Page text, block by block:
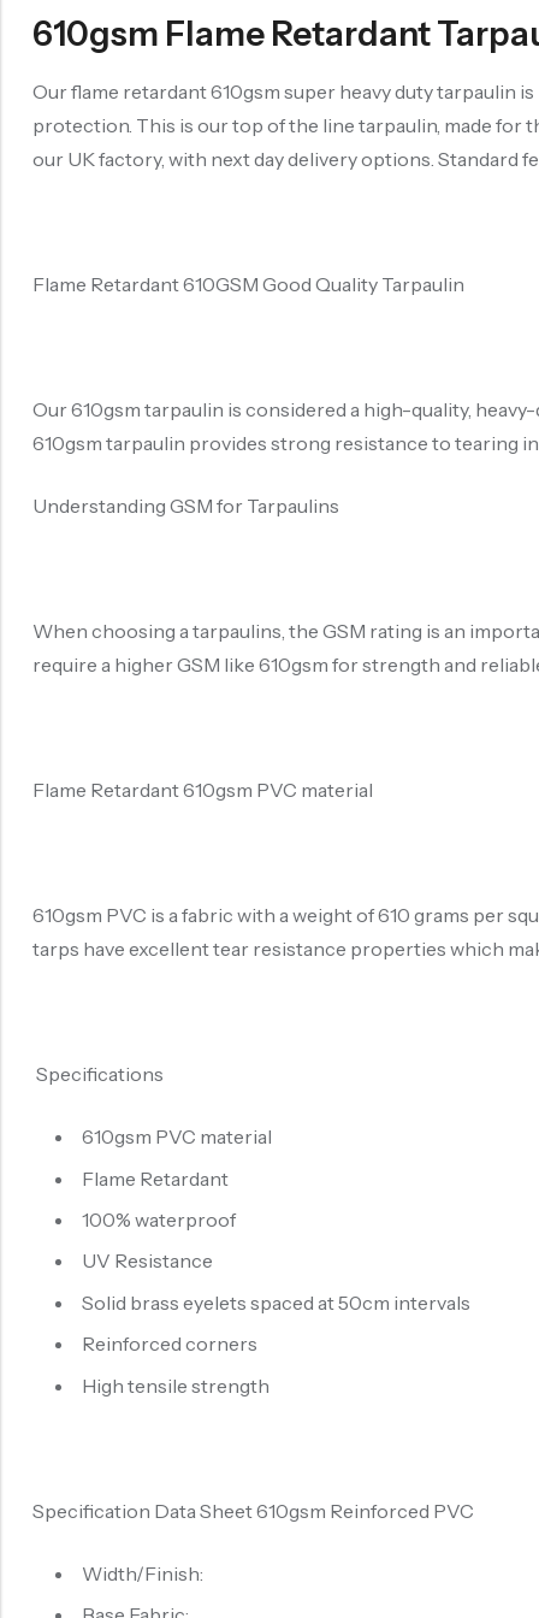
610gsm Flame Retardant
Our flame retardant 610gsm super heavy duty tarpaulin
protection. This is our top of the line tarpaulin, made for
our UK factory, with next day delivery options. Standard
Flame Retardant 610GSM Good Quality Tarpaulin
Our 610gsm tarpaulin is considered a high-quality,
610gsm tarpaulin provides strong resistance to tearing
Understanding GSM for Tarpaulins
When choosing a tarpaulins, the GSM rating is an
require a higher GSM like 610gsm for strength and
Flame Retardant 610gsm PVC material
610gsm PVC is a fabric with a weight of 610 grams per
tarps have excellent tear resistance properties which
Specifications
610gsm PVC material
Flame Retardant
100% waterproof
UV Resistance
Solid brass eyelets spaced at 50cm intervals
Reinforced corners
High tensile strength
Specification Data Sheet 610gsm Reinforced PVC
Width/Finish: